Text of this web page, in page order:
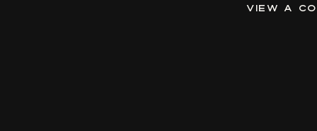
VIEW A